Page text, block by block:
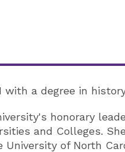
with a degree in
honorary
and Colleges.
of North